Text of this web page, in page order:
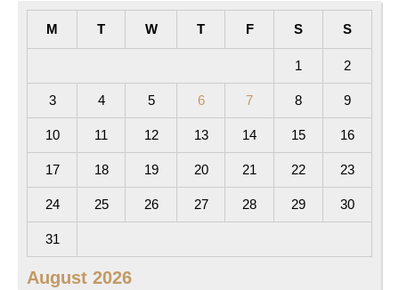
August 2026
M T W T F S S
1 2
3 4 5 6 7 8 9
10 11 12 13 14 15 16
17 18 19 20 21 22 23
24 25 26 27 28 29 30
31